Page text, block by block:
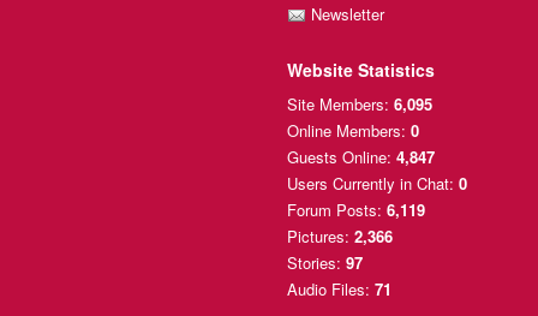
Newsletter
Website Statistics
Site Members: 6,095
Online Members: 0
Guests Online: 4,847
Users Currently in Chat: 0
Forum Posts: 6,119
Pictures: 2,366
Stories: 97
Audio Files: 71